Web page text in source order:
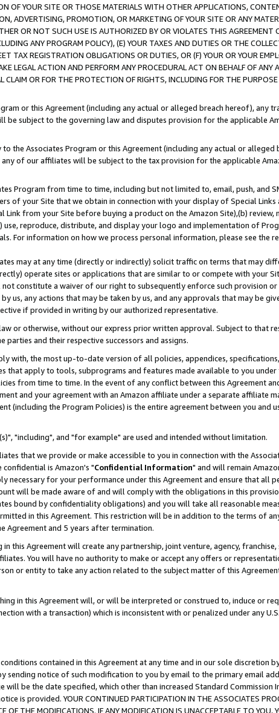
OF YOUR SITE OR THOSE MATERIALS WITH OTHER APPLICATIONS,
ADVERTISING, PROMOTION, OR MARKETING OF YOUR SITE OR ANY
OR NOT SUCH USE IS AUTHORIZED BY OR VIOLATES THIS AGREEMENT
ANY PROGRAM POLICY), (E) YOUR TAXES AND DUTIES OR THE
TAX REGISTRATION OBLIGATIONS OR DUTIES, OR (F) YOUR OR YOUR
LEGAL ACTION AND PERFORM ANY PROCEDURAL ACT ON BEHALF OF
CLAIM OR FOR THE PROTECTION OF RIGHTS, INCLUDING FOR THE
or this Agreement (including any actual or alleged breach hereof), any
be subject to the governing law and disputes provision for the applicable
the Associates Program or this Agreement (including any actual or
of our affiliates will be subject to the tax provision for the applicable
Program from time to time, including but not limited to, email, push, and
of your Site that we obtain in connection with your display of Special
Link from your Site before buying a product on the Amazon Site),(b)
reproduce, distribute, and display your logo and implementation of
For information on how we process personal information, please see the
may at any time (directly or indirectly) solicit traffic on terms that may
operate sites or applications that are similar to or compete with your
constitute a waiver of our right to subsequently enforce such provision
us, any actions that may be taken by us, and any approvals that may be
if provided in writing by our authorized representative.
or otherwise, without our express prior written approval. Subject to that
and their respective successors and assigns.
with, the most up-to-date version of all policies, appendices,
that apply to tools, subprograms and features made available to you under
from time to time. In the event of any conflict between this Agreement
and your agreement with an Amazon affiliate under a separate affiliate
(including the Program Policies) is the entire agreement between you and
"including", and "for example" are used and intended without limitation.
that we provide or make accessible to you in connection with the
is Amazon's "Confidential Information" and will remain
for your performance under this Agreement and ensure that all
will be made aware of and will comply with the obligations in this
bound by confidentiality obligations) and you will take all reasonable
in this Agreement. This restriction will be in addition to the terms of
Agreement and 5 years after termination.
this Agreement will create any partnership, joint venture, agency,
You will have no authority to make or accept any offers or
or entity to take any action related to the subject matter of this
in this Agreement will, or will be interpreted or construed to, induce or
with a transaction) which is inconsistent with or penalized under any
contained in this Agreement at any time and in our sole discretion
sending notice of such modification to you by email to the primary email
will be the date specified, which other than increased Standard Commission
is provided. YOUR CONTINUED PARTICIPATION IN THE ASSOCIATES
OF THE MODIFICATIONS. IF ANY MODIFICATION IS UNACCEPTABLE TO YOU,